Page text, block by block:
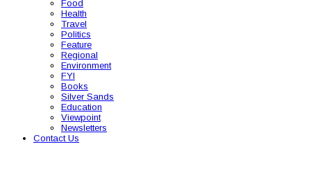
Food
Health
Travel
Politics
Feature
Regional
Environment
FYI
Books
Silver Sands
Education
Viewpoint
Newsletters
Contact Us